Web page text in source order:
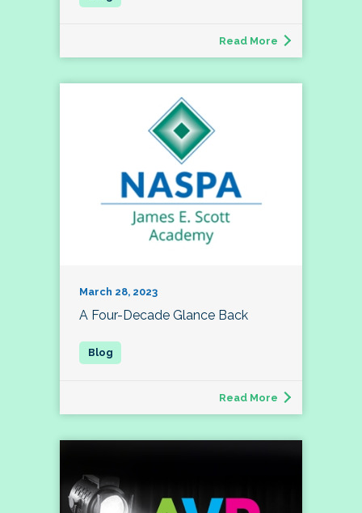
Read More
March 28, 2023
A Four-Decade Glance Back
Read More